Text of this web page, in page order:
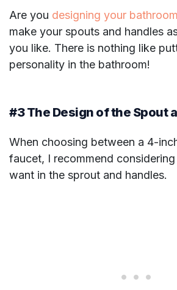
Are you designing your bathroom
make your spouts and handles
you like. There is nothing like
personality in the bathroom!
#3 The Design of the Spout
When choosing between a 4-
faucet, I recommend
want in the sprout and handles.